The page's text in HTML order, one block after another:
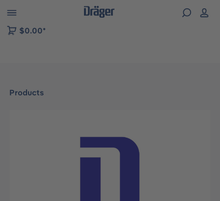
to B2B platform navigation
$0.00*
Products
Skip image gallery